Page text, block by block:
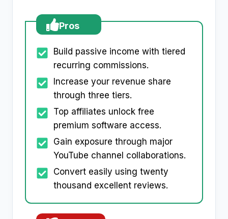
Pros
Build passive income with tiered
recurring commissions.
Increase your revenue share
through three tiers.
Top affiliates unlock free
premium software access.
Gain exposure through major
YouTube channel collaborations.
Convert easily using twenty
thousand excellent reviews.